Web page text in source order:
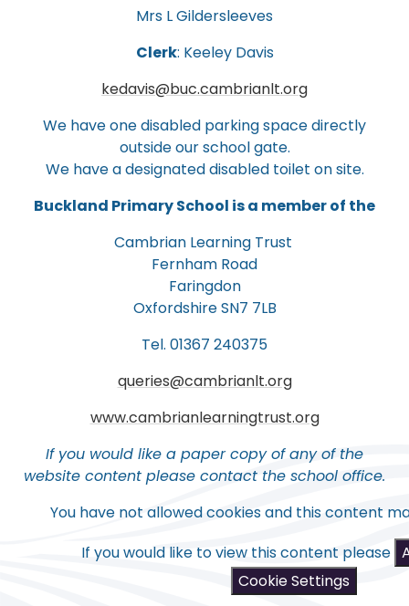
Mrs L Gildersleeves
Clerk: Keeley Davis
kedavis@buc.cambrianlt.org
We have one disabled parking space directly
outside our school gate.
We have a designated disabled toilet on site.
Buckland Primary School is a member of the
Cambrian Learning Trust
Fernham Road
Faringdon
Oxfordshire SN7 7LB
Tel. 01367 240375
queries@cambrianlt.org
www.cambrianlearningtrust.org
If you would like a paper copy of any of the
website content please contact the school office.
You have not allowed cookies and this content
If you would like to view this content please
Cookie Settings